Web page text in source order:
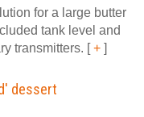
for a large butter
tank level and
transmitters. [+ ]
dessert